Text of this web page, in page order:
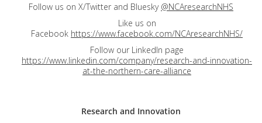
Follow us on X/Twitter and Bluesky @NCAresearchNHS
Like us on
Facebook https://www.facebook.com/NCAresearchNHS/
Follow our LinkedIn page
https://www.linkedin.com/company/research-and-innovation-
at-the-northern-care-alliance
Research and Innovation